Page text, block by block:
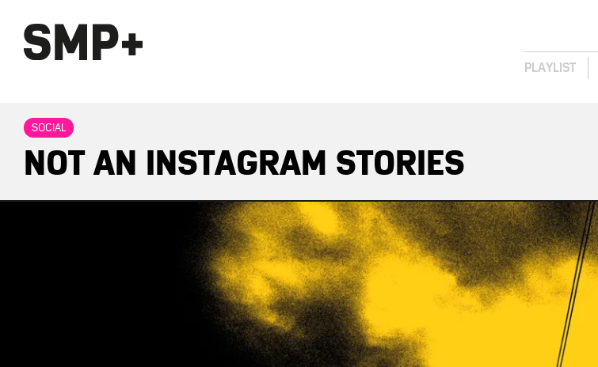
PLAYLIST
SOCIAL
NOT AN INSTAGRAM STORIES